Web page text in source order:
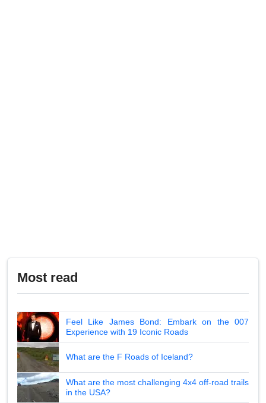
Most read
Feel Like James Bond: Embark on the 007
Experience with 19 Iconic Roads
What are the F Roads of Iceland?
What are the most challenging 4x4 off-road trails
in the USA?